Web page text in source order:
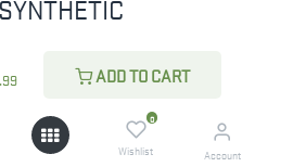
ADD TO CART
0
Wishlist Account